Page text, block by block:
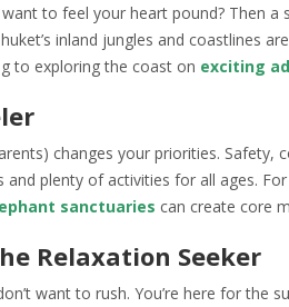
to feel your heart pound? Then
inland jungles and coastlines
to exploring the coast on exciting
changes your priorities.
plenty of activities for all ages.
sanctuaries can create core
Relaxation Seeker
want to rush. You’re here for